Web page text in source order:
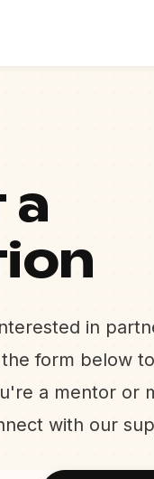
a
in
form below
a mentor or
with our